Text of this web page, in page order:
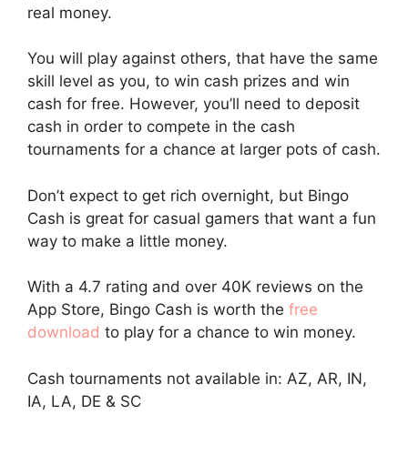
real money.
You will play against others, that have the same
skill level as you, to win cash prizes and win
cash for free. However, you’ll need to deposit
cash in order to compete in the cash
tournaments for a chance at larger pots of cash.
Don’t expect to get rich overnight, but Bingo
Cash is great for casual gamers that want a fun
way to make a little money.
With a 4.7 rating and over 40K reviews on the
App Store, Bingo Cash is worth the free
download to play for a chance to win money.
Cash tournaments not available in: AZ, AR, IN,
IA, LA, DE & SC